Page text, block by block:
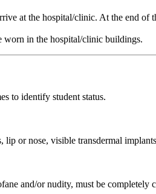
at the hospital/clinic. At the end of
worn in the hospital/clinic buildings.
to identify student status.
or nose, visible transdermal
and/or nudity, must be completely